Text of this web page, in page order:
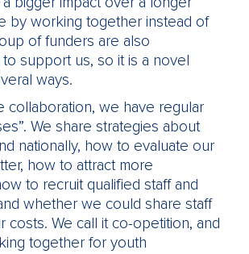
by working together instead of
of funders are also
support us, so it is a novel
ways.
collaboration, we have regular
We share strategies about
nationally, how to evaluate our
how to attract more
to recruit qualified staff and
whether we could share staff
costs. We call it co-opetition, and
together for youth